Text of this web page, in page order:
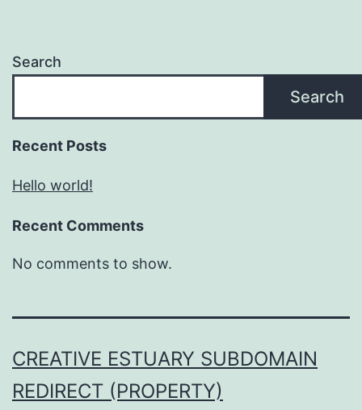
Search
Search
Recent Posts
Hello world!
Recent Comments
No comments to show.
CREATIVE ESTUARY SUBDOMAIN
REDIRECT (PROPERTY)